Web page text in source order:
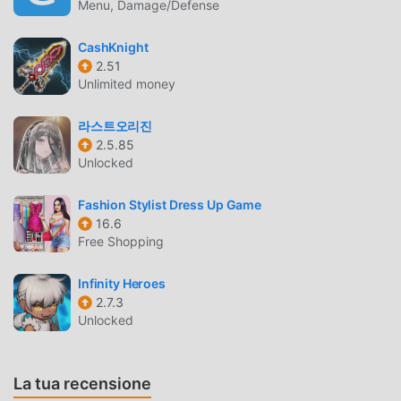
remains fresh, exciting, and full of surprises.START YOUR
JOURNEY NOW WITH ElYSIA : THE ASTRAL FALLPlease
feel free to contact us via any of the below: > Facebook
Fanpage: https://www.facebook.com/elysiathegame >
Discord: https://discord.gg/vBbmwuwCAd
ELYSIA THE ASTRAL FALL INTRODUZIONE
Elysia The Astral Fall Essendo un gioco rpg molto popolare
di recente, ha guadagnato molti fan in tutto il mondo che
amano i giochi rpg. Se vuoi scaricare questo gioco, come il
al mondo, moddroid è la tua scelta migliore. moddroid non
solo ti fornisce l'ultima versione di Elysia The Astral Fall
1.0.5gratuitamente, ma fornisce anche
aiutandoti a salvare l'attività meccanica ripetitiva nel gioco,
così puoi concentrarti sul godere della gioia portata dal
Menu, Damage/Defense
CashKnight
2.51
Unlimited money
라스트오리진
2.5.85
Unlocked
Fashion Stylist Dress Up Game
16.6
Free Shopping
Infinity Heroes
2.7.3
Unlocked
La tua recensione